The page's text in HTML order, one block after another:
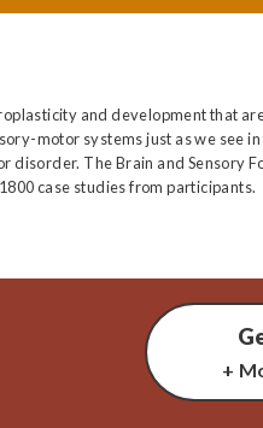
and development that
motor systems just as we see
disorder. The Brain and Sensory
case studies from participants.
+